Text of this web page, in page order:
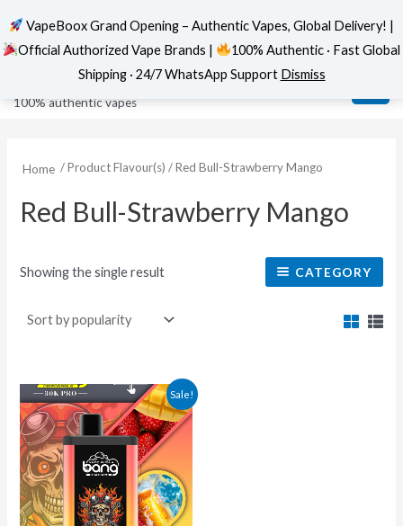
content
VapeBoox
100% authentic vapes
Home / Product Flavour(s) / Red Bull-Strawberry Mango
Red Bull-Strawberry Mango
Showing the single result CATEGORY
Sale!
This
product
variants.
The
VapeBoox Grand Opening – Authentic Vapes, Global Delivery! |
Official Authorized Vape Brands |
100% Authentic · Fast Global
Shipping · 24/7 WhatsApp Support Dismiss